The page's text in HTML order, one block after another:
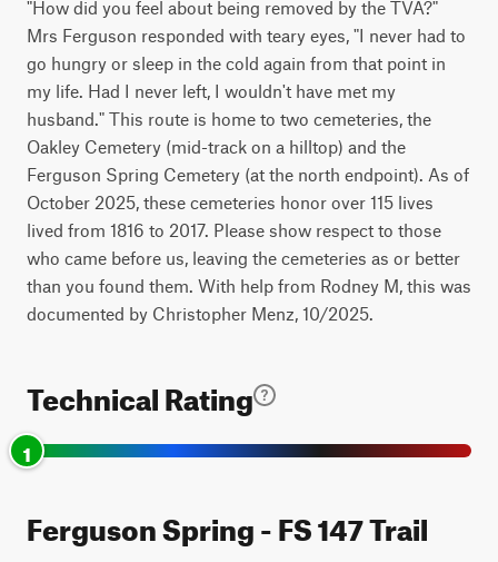
"How did you feel about being removed by the TVA?"
Mrs Ferguson responded with teary eyes, "I never had to
go hungry or sleep in the cold again from that point in
my life. Had I never left, I wouldn't have met my
husband." This route is home to two cemeteries, the
Oakley Cemetery (mid-track on a hilltop) and the
Ferguson Spring Cemetery (at the north endpoint). As of
October 2025, these cemeteries honor over 115 lives
lived from 1816 to 2017. Please show respect to those
who came before us, leaving the cemeteries as or better
than you found them. With help from Rodney M, this was
documented by Christopher Menz, 10/2025.
Technical Rating
1
Ferguson Spring - FS 147 Trail